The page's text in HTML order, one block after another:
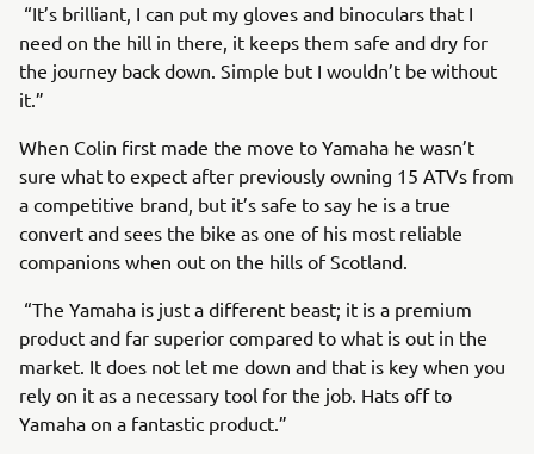
“It’s brilliant, I can put my gloves and binoculars that I
need on the hill in there, it keeps them safe and dry for
the journey back down. Simple but I wouldn’t be without
it.”
When Colin first made the move to Yamaha he wasn’t
sure what to expect after previously owning 15 ATVs from
a competitive brand, but it’s safe to say he is a true
convert and sees the bike as one of his most reliable
companions when out on the hills of Scotland.
“The Yamaha is just a different beast; it is a premium
product and far superior compared to what is out in the
market. It does not let me down and that is key when you
rely on it as a necessary tool for the job. Hats off to
Yamaha on a fantastic product.”